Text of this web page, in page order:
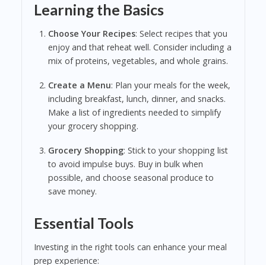
Learning the Basics
Choose Your Recipes: Select recipes that you
enjoy and that reheat well. Consider including a
mix of proteins, vegetables, and whole grains.
Create a Menu: Plan your meals for the week,
including breakfast, lunch, dinner, and snacks.
Make a list of ingredients needed to simplify
your grocery shopping.
Grocery Shopping: Stick to your shopping list
to avoid impulse buys. Buy in bulk when
possible, and choose seasonal produce to
save money.
Essential Tools
Investing in the right tools can enhance your meal
prep experience: